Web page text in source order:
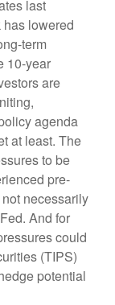
last
has lowered
term
10-year
are
agenda
at least. The
to be
pre-
necessarily
And for
could
(TIPS)
potential